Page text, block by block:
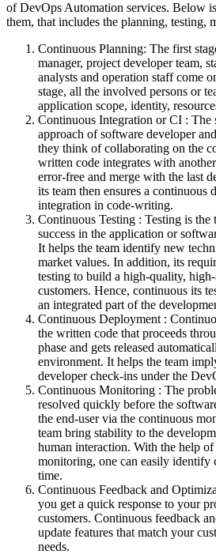
of DevOps Automation services. Below
them, that includes the planning, testing,
Continuous Planning: The first
manager, project developer team,
analysts and operation staff come
stage, all the involved persons or
application scope, identity,
Continuous Integration or CI : The
approach of software developer
they think of collaborating on the
written code integrates with
error-free and merge with the last
its team then ensures a continuous
integration in code-writing.
Continuous Testing : Testing is the
success in the application or
It helps the team identify new
market values. In addition, its
testing to build a high-quality,
customers. Hence, continuous its
an integrated part of the
Continuous Deployment :
the written code that proceeds
phase and gets released
environment. It helps the team
developer check-ins under the
Continuous Monitoring : The
resolved quickly before the
the end-user via the continuous
team bring stability to the
human interaction. With the help
monitoring, one can easily identify
time.
Continuous Feedback and
you get a quick response to your
customers. Continuous feedback
update features that match your
needs.